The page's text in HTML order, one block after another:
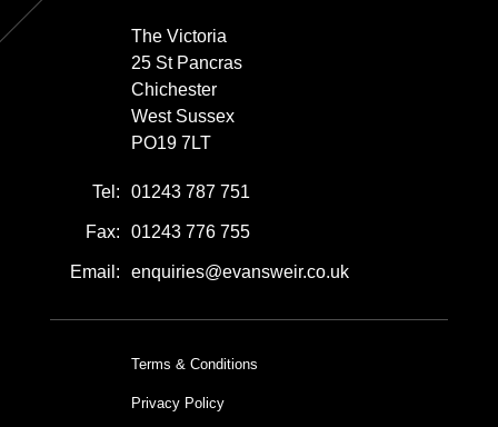
The Victoria
25 St Pancras
Chichester
West Sussex
PO19 7LT
Tel: 01243 787 751
Fax: 01243 776 755
Email: enquiries@evansweir.co.uk
Terms & Conditions
Privacy Policy